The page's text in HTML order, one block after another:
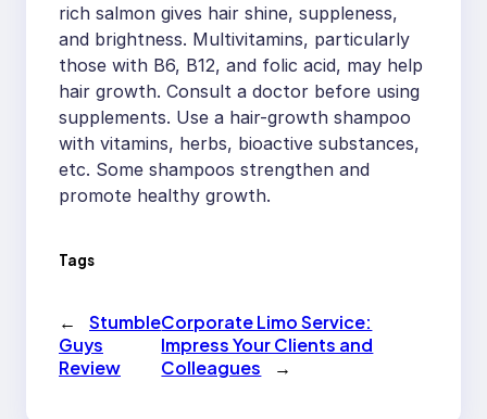
rich salmon gives hair shine, suppleness,
and brightness. Multivitamins, particularly
those with B6, B12, and folic acid, may help
hair growth. Consult a doctor before using
supplements. Use a hair-growth shampoo
with vitamins, herbs, bioactive substances,
etc. Some shampoos strengthen and
promote healthy growth.
Tags
←
Stumble
Guys
Review
Corporate Limo Service:
Impress Your Clients and
Colleagues
→